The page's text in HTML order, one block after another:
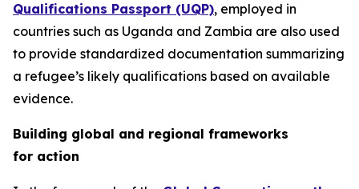
Qualifications Passport (UQP), employed in
countries such as Uganda and Zambia are also used
to provide standardized documentation summarizing
a refugee’s likely qualifications based on available
evidence.
Building global and regional frameworks
for action